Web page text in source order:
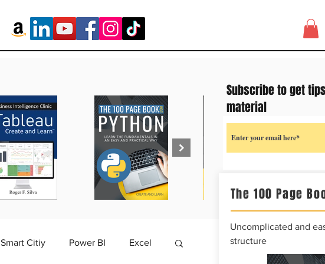
Smart Citiy Power BI Excel
The 100 Page
Uncomplicated and
structure
Subscribe to get
material